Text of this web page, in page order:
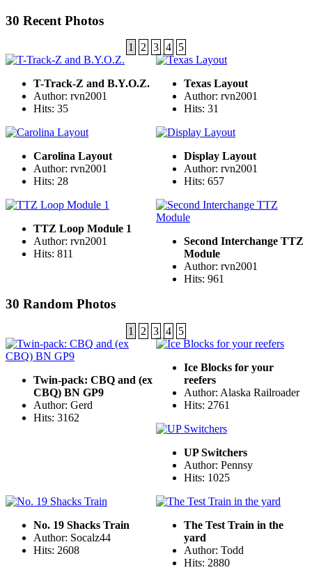
30 Recent Photos
1 2 3 4 5
T-Track-Z and B.Y.O.Z.
Author: rvn2001
Hits: 35
Texas Layout
Author: rvn2001
Hits: 31
Carolina Layout
Author: rvn2001
Hits: 28
Display Layout
Author: rvn2001
Hits: 657
TTZ Loop Module 1
Author: rvn2001
Hits: 811
Second Interchange TTZ
Module
Author: rvn2001
Hits: 961
30 Random Photos
1 2 3 4 5
Twin-pack: CBQ and (ex
CBQ) BN GP9
Author: Gerd
Hits: 3162
Ice Blocks for your
reefers
Author: Alaska Railroader
Hits: 2761
UP Switchers
Author: Pennsy
Hits: 1025
No. 19 Shacks Train
Author: Socalz44
Hits: 2608
The Test Train in the
yard
Author: Todd
Hits: 2880